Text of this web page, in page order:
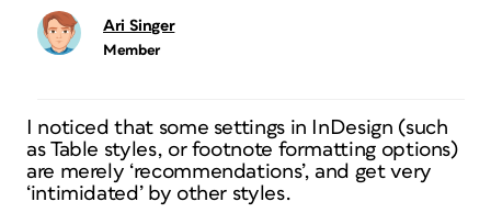
Ari Singer
Member
I noticed that some settings in InDesign (such
as Table styles, or footnote formatting options)
are merely ‘recommendations’, and get very
‘intimidated’ by other styles.